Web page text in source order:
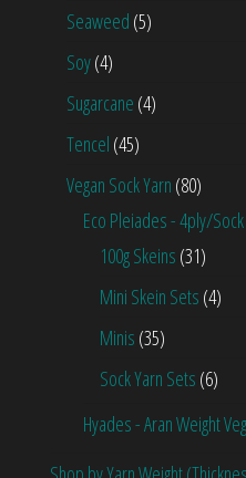
Seaweed (5)
Soy(4)
Sugarcane (4)
Tencel (45)
Vegan Sock Yarn (80)
Eco Pleiades - 4ply/
100g Skeins (31)
Mini Skein Sets (4)
Minis (35)
Sock Yarn Sets (6)
Hyades - Aran Weight